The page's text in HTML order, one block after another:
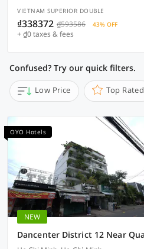
VIETNAM SUPERIOR DOUBLE
₫338372 ₫593586 43% OFF
+ ₫0 taxes & fees
Confused? Try our quick filters.
Low Price Top Rated
OYO Hotels
NEW